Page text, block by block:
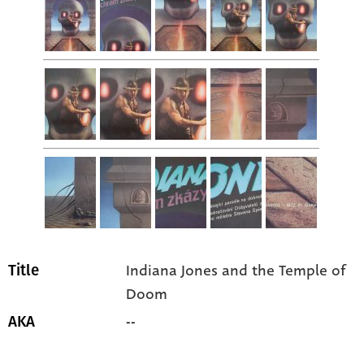
Title
Indiana Jones and the Temple of
Doom
AKA --